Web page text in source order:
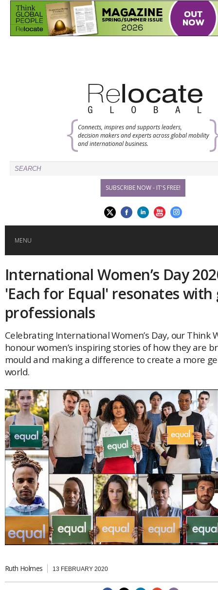
Connects, inspires and supports leaders,
decision makers and experts across global mobility
and international business.
SUBSCRIBE NOW - IT'S FREE!
MENU
HOME
GLOBAL MOBILITY
GLOBAL EDUCATION
COUNTRIES
POPULAR
Global (home)
UK
USA
AFRICA
AMERICAS
Brazil & Latin America
Canada
USA
ASIA
Japan
Malaysia
Singapore
Thailand
Brunei
China
Hong Kong
India
Vietnam
AUSTRALASIA
Australia
New Zealand
EUROPE & THE UK
Denmark
EVENTS
AWARDS
MAGAZINE
NEWSLETTERS
THINK GLOBAL PEOPLE
International Women’s Day
'Each for Equal' resonates with
professionals
Celebrating International Women’s Day, our Think
honour women’s inspiring stories of how they are
mould and making a difference to create a more
world.
Ruth Holmes 13 FEBRUARY 2020